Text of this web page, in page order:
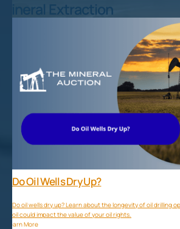
Mineral Extraction
Do Oil Wells Dry Up?
Do oil wells dry up? Learn about the longevity of oil drilling
oil could impact the value of your oil rights.
Learn More